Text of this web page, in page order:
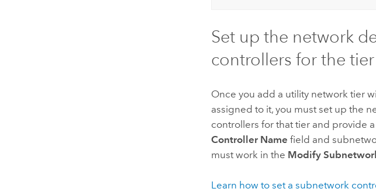
Set up the network
controllers for the tier
Once you add a utility network tier
assigned to it, you must set up the
controllers for that tier and provide
Controller Name field and
must work in the Modify
Learn how to set a subnetwork